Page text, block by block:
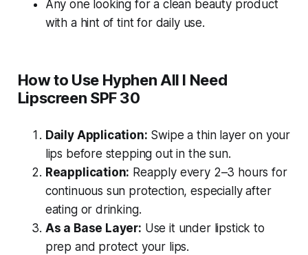
Any one looking for a clean beauty product
with a hint of tint for daily use.
How to Use Hyphen All I Need
Lipscreen SPF 30
Daily Application: Swipe a thin layer on your
lips before stepping out in the sun.
Reapplication: Reapply every 2–3 hours for
continuous sun protection, especially after
eating or drinking.
As a Base Layer: Use it under lipstick to
prep and protect your lips.